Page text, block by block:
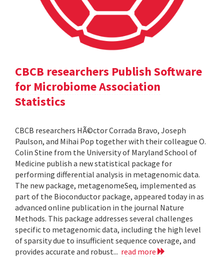
CBCB researchers Publish Software
for Microbiome Association
Statistics
CBCB researchers HÃ©ctor Corrada Bravo, Joseph
Paulson, and Mihai Pop together with their colleague O.
Colin Stine from the University of Maryland School of
Medicine publish a new statistical package for
performing differential analysis in metagenomic data.
The new package, metagenomeSeq, implemented as
part of the Bioconductor package, appeared today in as
advanced online publication in the journal Nature
Methods. This package addresses several challenges
specific to metagenomic data, including the high level
of sparsity due to insufficient sequence coverage, and
provides accurate and robust... read more